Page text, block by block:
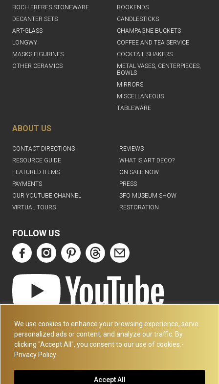
We use cookies to enhance your browsing experience, serve
personalized ads or content, and analyze our traffic. By
clicking "Accept All", you consent to our use of cookies.-
Privacy Policy
Accept All
BOCH FRERES STONEWARE
DECANTER SETS
ART-GLASS
LONGWY
MASKS FIGURINES
OTHER CERAMICS
BOOKENDS
CANDLESTICKS
CHAMPAGNE BUCKETS
COFFEE AND TEA SERVICE
COCKTAIL SHAKERS
METAL VASES, CENTERPIECES,
BOWLS
MIRRORS
MISCELLANEOUS
TABLEWARE
ABOUT US
CONTACT DIRECTIONS
REVIEWS
RESOURCE GUIDE
WHAT IS ART DECO?
FEATURED ITEMS
ON SALE NOW
PAYMENTS
PRESS
OUR YOUTUBE CHANNEL
SFO MUSEUM SHOW
VIRTUAL TOURS
RESTORATION
FOLLOW US
ART DECO COLLECTION.COM
3227 14TH AVE
OAKLAND, CA 94602
510-501-4020
INFO@ARTDECOCOLLECTION.COM